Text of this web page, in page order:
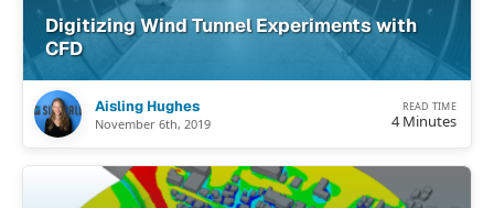
Digitizing Wind Tunnel Experiments with
CFD
Aisling Hughes
November 6th, 2019
READ TIME
4 Minutes